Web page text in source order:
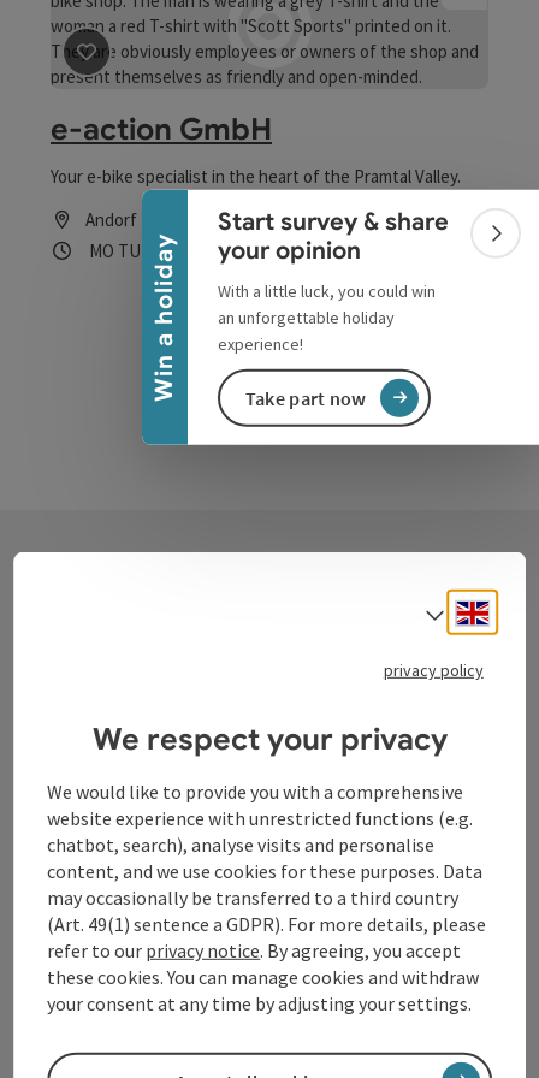
Win a holiday
Collapse banner
Start survey & share
your opinion
With a little luck, you could win
an unforgettable holiday
experience!
Take part now
save post: e-action GmbH
e-action GmbH
Your e-bike specialist in the heart of the Pramtal Valley.
Andorf
Opening hours
MO Open on Mondays
TU Open on Tuesdays
THOpen on Thursdays
FR Open on Fridays
Oberösterreich
GmbH
Lindengasse 9
4040 Linz
+43 732 72 77 - 888
Select
privacy policy
We respect your privacy
We would like to provide you with a comprehensive
website experience with unrestricted functions (e.g.
chatbot, search), analyse visits and personalise
content, and we use cookies for these purposes. Data
may occasionally be transferred to a third country
(Art. 49(1) sentence a GDPR). For more details, please
refer to our privacy notice. By agreeing, you accept
these cookies. You can manage cookies and withdraw
your consent at any time by adjusting your settings.